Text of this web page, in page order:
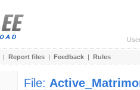
| Report files | Feedback | Rules
File: